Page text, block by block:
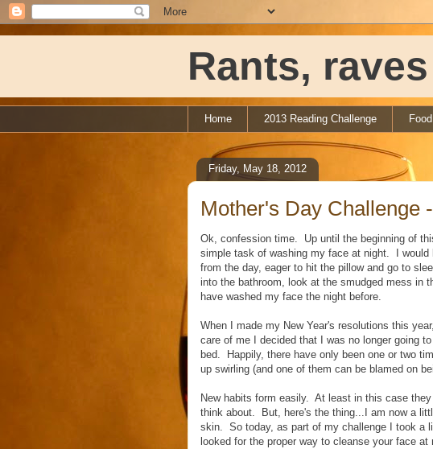
Rants,
Home 2013 Reading Challenge
Friday, May 18, 2012
Mother's Day Challenge
Ok, confession time. Up until the beginning of
simple task of washing my face at night. I would
from the day, eager to hit the pillow and go to
into the bathroom, look at the smudged mess in
have washed my face the night before.
When I made my New Year's resolutions this
care of me I decided that I was no longer going
bed. Happily, there have only been one or two
up swirling (and one of them can be blamed on
New habits form easily. At least in this case
think about. But, here's the thing...I am now a
skin. So today, as part of my challenge I took a
looked for the proper way to cleanse your face